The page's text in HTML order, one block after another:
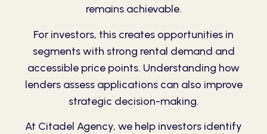
remains achievable.
For investors, this creates opportunities in
segments with strong rental demand and
accessible price points. Understanding how
lenders assess applications can also improve
strategic decision-making.
At Citadel Agency, we help investors identify